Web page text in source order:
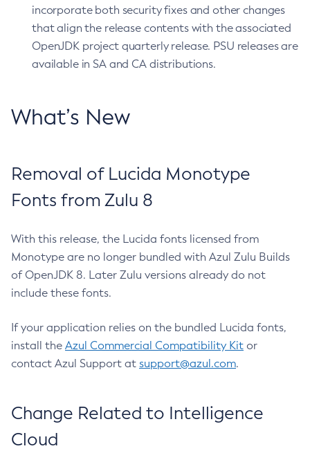
incorporate both security fixes and other changes
that align the release contents with the associated
OpenJDK project quarterly release. PSU releases are
available in SA and CA distributions.
What’s New
Removal of Lucida Monotype
Fonts from Zulu 8
With this release, the Lucida fonts licensed from
Monotype are no longer bundled with Azul Zulu Builds
of OpenJDK 8. Later Zulu versions already do not
include these fonts.
If your application relies on the bundled Lucida fonts,
install the Azul Commercial Compatibility Kit or
contact Azul Support at support@azul.com.
Change Related to Intelligence
Cloud